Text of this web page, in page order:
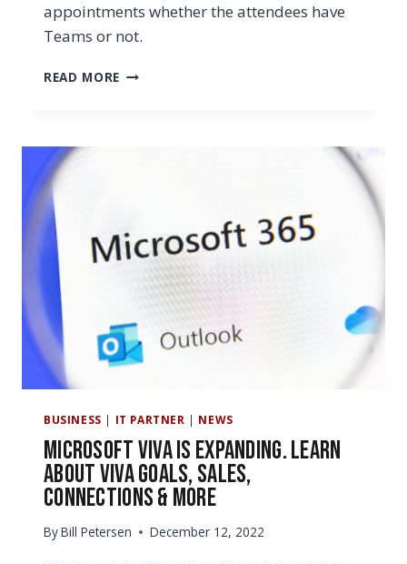
appointments whether the attendees have
Teams or not.
READ MORE HOW
MS
TEAMS
BUSINESS | IT PARTNER | NEWS
Microsoft Viva Is Expanding. Learn
About Viva Goals, Sales,
Connections & More
ByBill Petersen December 12, 2022